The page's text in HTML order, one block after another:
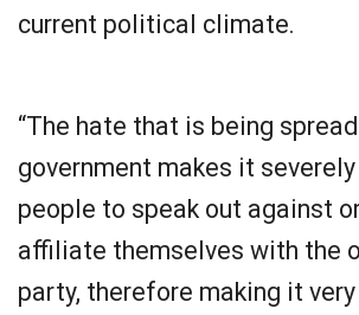
current political climate.
“The hate that is being
government makes it
people to speak out against
affiliate themselves with the
party, therefore making it